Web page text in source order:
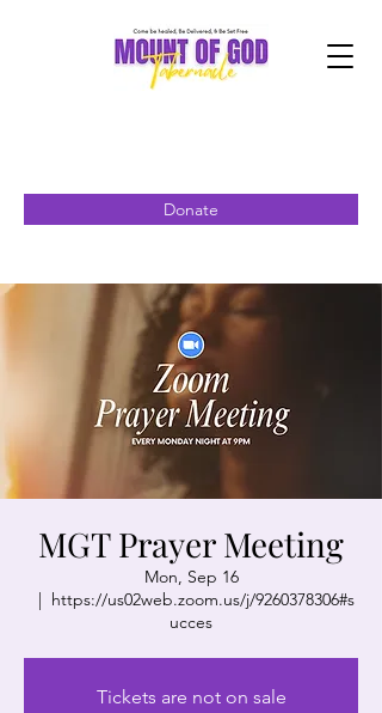
Donate
MGT Prayer Meeting
Mon, Sep 16
  |
https://us02web.zoom.us/j/9260378306#s
ucces
Tickets are not on sale